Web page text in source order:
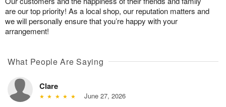
are our top priority! As a local shop, our reputation matters and
we will personally ensure that you’re happy with your
arrangement!
What People Are Saying
Clare
June 27, 2026